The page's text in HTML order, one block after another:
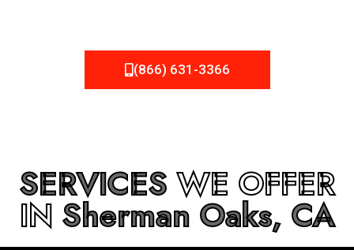
(866) 631-3366
SERVICESWE OFFER
IN Sherman Oaks, CA